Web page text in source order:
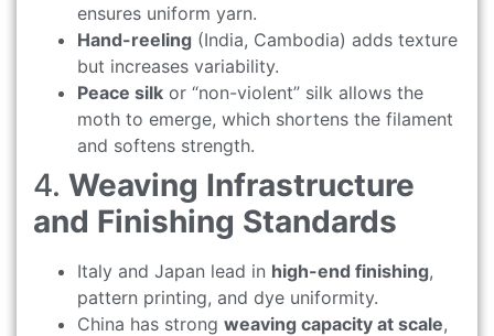
ensures uniform yarn.
Hand-reeling (India, Cambodia) adds texture
but increases variability.
Peace silk or “non-violent” silk allows the
moth to emerge, which shortens the filament
and softens strength.
4. Weaving Infrastructure
and Finishing Standards
Italy and Japan lead in high-end finishing,
pattern printing, and dye uniformity.
China has strong weaving capacity at scale,